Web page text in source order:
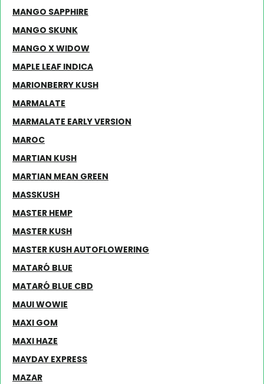
MANGO SAPPHIRE
MANGO SKUNK
MANGO X WIDOW
MAPLE LEAF INDICA
MARIONBERRY KUSH
MARMALATE
MARMALATE EARLY VERSION
MAROC
MARTIAN KUSH
MARTIAN MEAN GREEN
MASSKUSH
MASTER HEMP
MASTER KUSH
MASTER KUSH AUTOFLOWERING
MATARÓ BLUE
MATARÓ BLUE CBD
MAUI WOWIE
MAXI GOM
MAXI HAZE
MAYDAY EXPRESS
MAZAR